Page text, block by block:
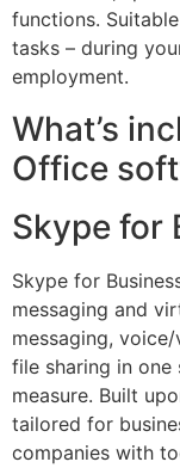
functions.
tasks – during
employment.
What’s
Office
Skype for
Skype for
messaging and
messaging,
file sharing in one
measure. Built
tailored for
companies with